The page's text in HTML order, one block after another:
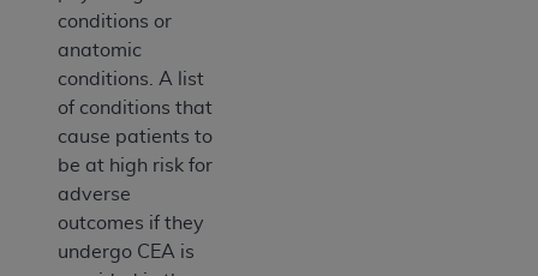
conditions or
anatomic
conditions. A list
of conditions that
cause patients to
be at high risk for
adverse
outcomes if they
undergo CEA is